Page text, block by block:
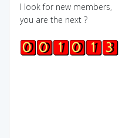
I look for new members,
you are the next ?